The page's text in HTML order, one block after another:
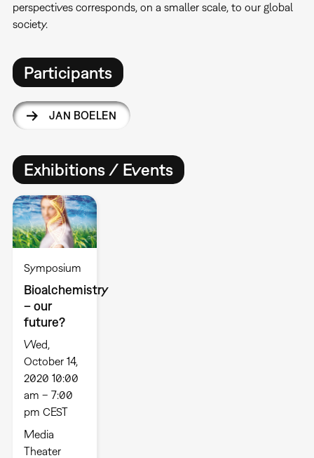
perspectives corresponds, on a smaller scale, to our global
society.
Participants
JAN BOELEN
Exhibitions / Events
Symposium
Bioalchemistry
– our
future?
Wed,
October 14,
2020 10:00
am – 7:00
pm CEST
Media
Theater